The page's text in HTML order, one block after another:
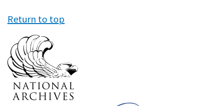
Return to top